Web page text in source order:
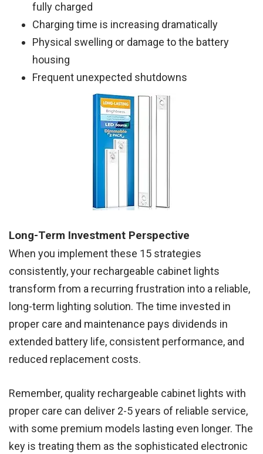
fully charged
Charging time is increasing dramatically
Physical swelling or damage to the battery
housing
Frequent unexpected shutdowns
Long-Term Investment Perspective
When you implement these 15 strategies
consistently, your rechargeable cabinet lights
transform from a recurring frustration into a reliable,
long-term lighting solution. The time invested in
proper care and maintenance pays dividends in
extended battery life, consistent performance, and
reduced replacement costs.
Remember, quality rechargeable cabinet lights with
proper care can deliver 2-5 years of reliable service,
with some premium models lasting even longer. The
key is treating them as the sophisticated electronic